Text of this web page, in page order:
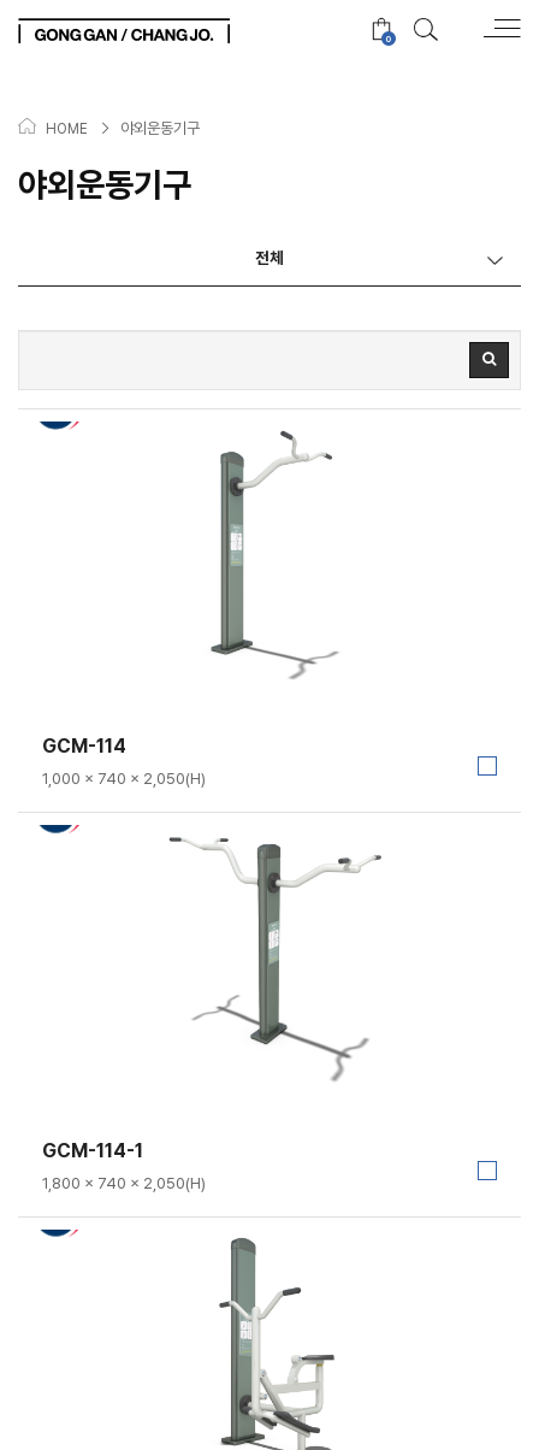
0
HOME > 야외운동기구
야외운동기구
전체
GCM-114
1,000 × 740 × 2,050(H)
GCM-114-1
1,800 × 740 × 2,050(H)